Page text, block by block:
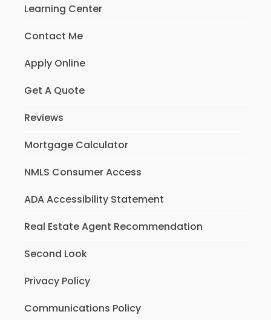
Learning Center
Contact Me
Apply Online
Get A Quote
Reviews
Mortgage Calculator
NMLS Consumer Access
ADA Accessibility Statement
Real Estate Agent Recommendation
Second Look
Privacy Policy
Communications Policy